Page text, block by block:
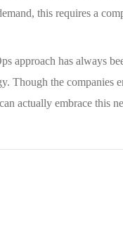
this requires a
approach has always
Though the
actually embrace this